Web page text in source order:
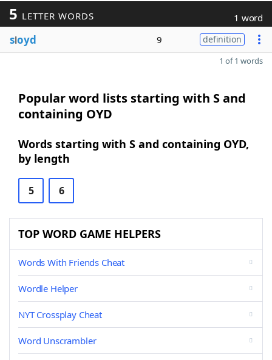
5 LETTER WORDS 1 word
sloyd 9 definition
1 of 1 words
Popular word lists starting with S and
containing OYD
Words starting with S and containing OYD,
by length
5 6
TOP WORD GAME HELPERS
Words With Friends Cheat
Wordle Helper
NYT Crossplay Cheat
Word Unscrambler